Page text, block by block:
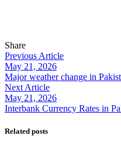
Share
Previous Article
May 21, 2026
Major weather change in
Next Article
May 21, 2026
Interbank Currency Rates in
Related posts